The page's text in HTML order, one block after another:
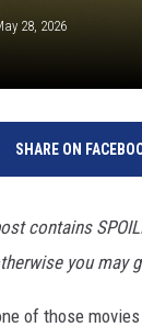
28, 2026
SHARE ON
contains
you may
of those